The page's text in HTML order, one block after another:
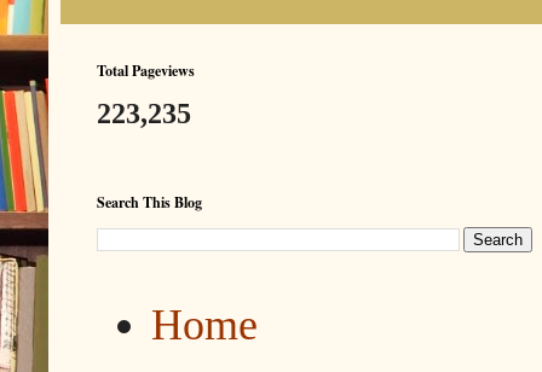
Total Pageviews
223,235
Search This Blog
Home